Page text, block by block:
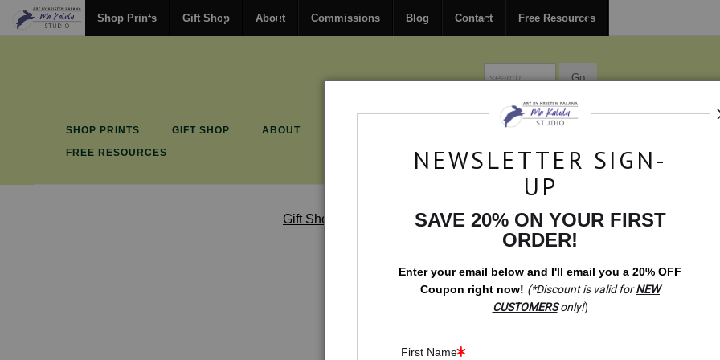
FREEground shipping within the USA on all orders over $150.
Shop Prints Gift Shop About Commissions Blog Contact Free Resources
SHOP PRINTS GIFT SHOP ABOUT
CONTACT
FREE RESOURCES
Gift Shop Gift Shop- Fearless: Lion Carving With Chitenje Bottle Caps
NEWSLETTER SIGN-
UP
SAVE 20% ON YOUR FIRST
ORDER!
Enter your email below and I'll email you a 20% OFF
Coupon right now! (*Discount is valid forNEW
CUSTOMERSonly!)
First Name